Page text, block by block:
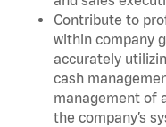
Contribute to
within company
accurately
cash
management of
the company’s